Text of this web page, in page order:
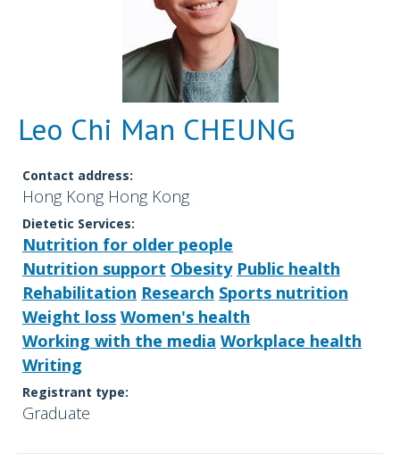
Leo Chi Man CHEUNG
Contact address:
Hong Kong Hong Kong
Dietetic Services:
Nutrition for older people
Nutrition support Obesity Public health
Rehabilitation Research Sports nutrition
Weight loss Women's health
Working with the media Workplace health
Writing
Registrant type:
Graduate